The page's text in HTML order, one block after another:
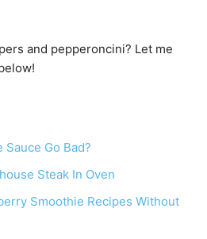
and pepperoncini? Let me
Go Bad?
Steak In Oven
Smoothie Recipes Without